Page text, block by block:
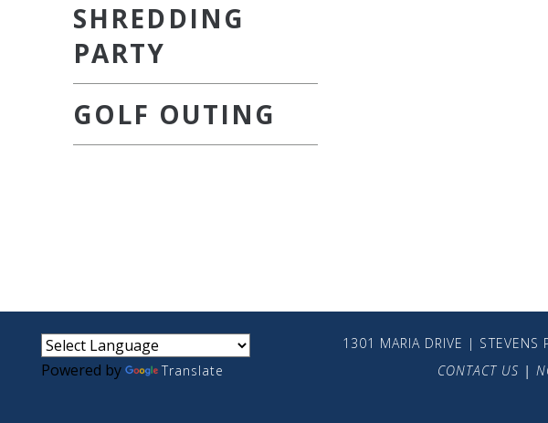
SHREDDING
PARTY
GOLF OUTING
Powered by Translate
1301 MARIA DRIVE | STEVENS
CONTACT US |